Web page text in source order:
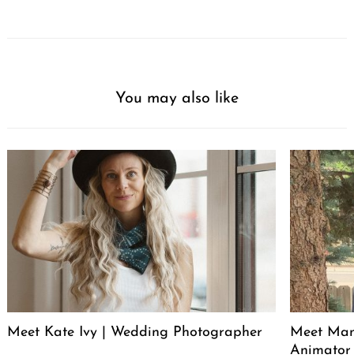
You may also like
Meet Kate Ivy | Wedding Photographer
Meet
Animator